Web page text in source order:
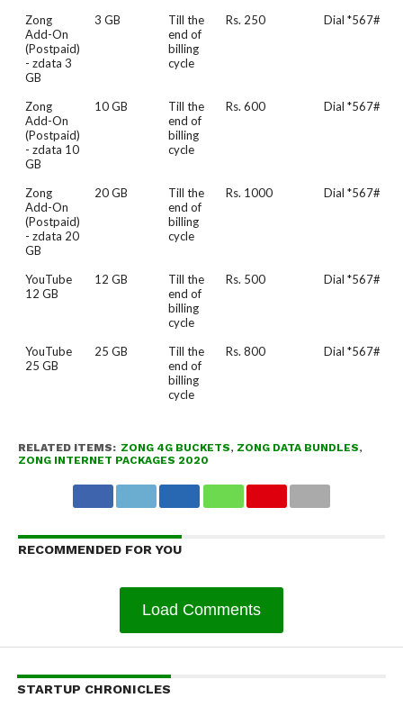
Zong
Add-On
(Postpaid)
- zdata 3
GB
3 GB
Till the
end of
billing
cycle
Rs. 250 Dial *567#
Zong
Add-On
(Postpaid)
- zdata 10
GB
10 GB
Till the
end of
billing
cycle
Rs. 600 Dial *567#
Zong
Add-On
(Postpaid)
- zdata 20
GB
20 GB
Till the
end of
billing
cycle
Rs. 1000 Dial *567#
YouTube
12 GB
12 GB
Till the
end of
billing
cycle
Rs. 500 Dial *567#
YouTube
25 GB
25 GB
Till the
end of
billing
cycle
Rs. 800 Dial *567#
RELATED ITEMS: ZONG 4G BUCKETS, ZONG DATA BUNDLES,
ZONG INTERNET PACKAGES 2020
RECOMMENDED FOR YOU
Load Comments
STARTUP CHRONICLES